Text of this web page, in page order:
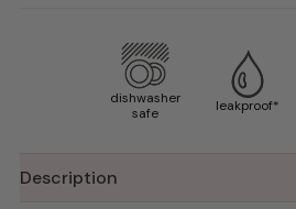
dishwasher
safe
leakproof*
Description